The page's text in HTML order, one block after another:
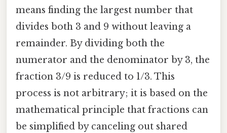
means finding the largest number that
divides both 3 and 9 without leaving a
remainder. By dividing both the
numerator and the denominator by 3, the
fraction 3/9 is reduced to 1/3. This
process is not arbitrary; it is based on the
mathematical principle that fractions can
be simplified by canceling out shared